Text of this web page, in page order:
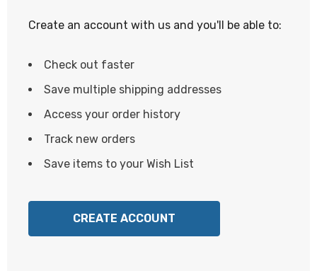
Create an account with us and you'll be able to:
Check out faster
Save multiple shipping addresses
Access your order history
Track new orders
Save items to your Wish List
CREATE ACCOUNT